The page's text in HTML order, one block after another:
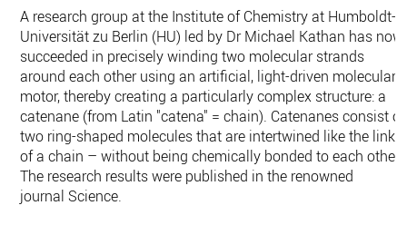
A research group at the Institute of Chemistry at Humboldt-
Universität zu Berlin (HU) led by Dr Michael Kathan has now
succeeded in precisely winding two molecular strands
around each other using an artificial, light-driven molecular
motor, thereby creating a particularly complex structure: a
catenane (from Latin "catena" = chain). Catenanes consist of
two ring-shaped molecules that are intertwined like the links
of a chain – without being chemically bonded to each other.
The research results were published in the renowned
journal Science.